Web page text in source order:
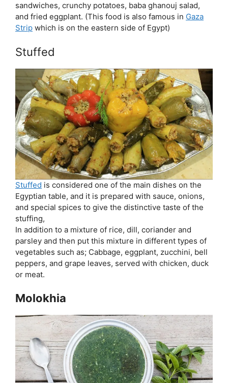
sandwiches, crunchy potatoes, baba ghanouj salad,
and fried eggplant. (This food is also famous in Gaza
Strip which is on the eastern side of Egypt)
Stuffed
Stuffed is considered one of the main dishes on the
Egyptian table, and it is prepared with sauce, onions,
and special spices to give the distinctive taste of the
stuffing,
In addition to a mixture of rice, dill, coriander and
parsley and then put this mixture in different types of
vegetables such as; Cabbage, eggplant, zucchini, bell
peppers, and grape leaves, served with chicken, duck
or meat.
Molokhia